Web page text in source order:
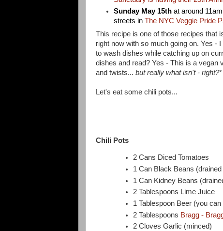
Sunday May 15th at around
streets inThe NYC Veggie Pride
This recipe is one of those recipes that
right now with so much going on. Yes -
to wash dishes while catching up on
dishes and read? Yes - This is a vegan
and twists... but really what isn't - right?*
Let's eat some chili pots...
Chili Pots
2 Cans Diced Tomatoes
1 Can Black Beans
1 Can Kidney Beans
2 Tablespoons Lime Juice
1 Tablespoon Beer (you
2 Tablespoons Bragg -
2 Cloves Garlic (minced)